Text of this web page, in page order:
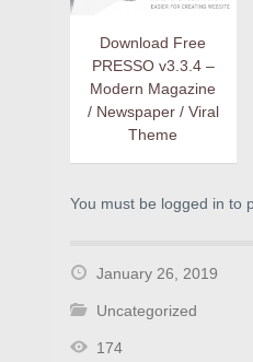
Download Free
PRESSO v3.3.4 –
Modern Magazine
/ Newspaper / Viral
Theme
You must be logged in to
January 26, 2019
Uncategorized
174